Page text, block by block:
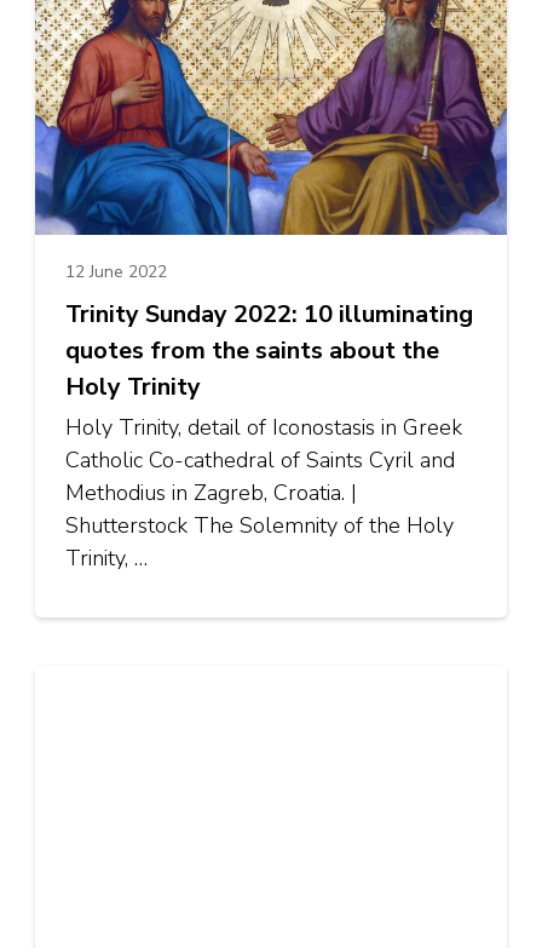
12 June 2022
Trinity Sunday 2022: 10 illuminating
quotes from the saints about the
Holy Trinity
Holy Trinity, detail of Iconostasis in Greek
Catholic Co-cathedral of Saints Cyril and
Methodius in Zagreb, Croatia. |
Shutterstock The Solemnity of the Holy
Trinity, …